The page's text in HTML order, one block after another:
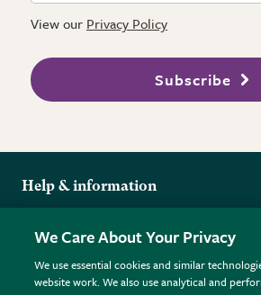
View our Privacy Policy
Subscribe
Help & information
Returns
FAQs
Plant FAQs
More from the RHS
RHS.org Home
RHS Membership
Terms
We Care About Your Privacy
We use essential cookies and similar
website work. We also use analytical and